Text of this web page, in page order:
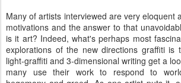
Many of artists interviewed are very eloquent
motivations and the answer to that
is it art? Indeed, what's perhaps most
explorations of the new directions graffiti is
light-graffiti and 3-dimensional writing get a
many use their work to respond to